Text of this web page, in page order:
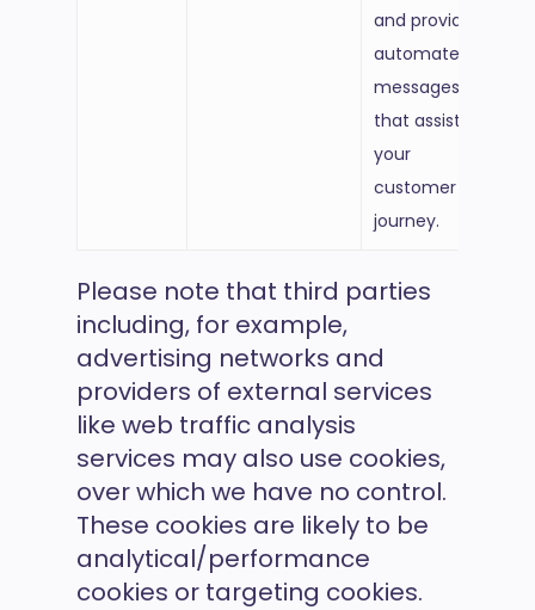
and provide
automated
messages
that assist
your
customer
journey.
Please note that third parties
including, for example,
advertising networks and
providers of external services
like web traffic analysis
services may also use cookies,
over which we have no control.
These cookies are likely to be
analytical/performance
cookies or targeting cookies.